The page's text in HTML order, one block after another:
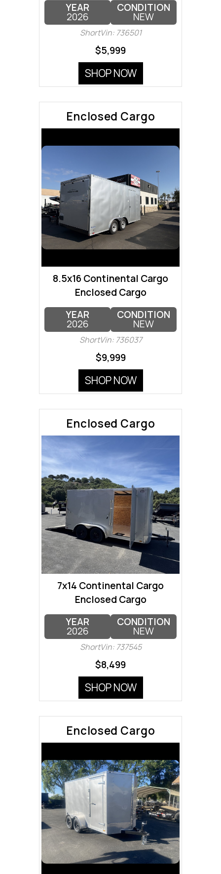
YEAR
2026
CONDITION
NEW
ShortVin: 736501
$5,999
SHOP NOW
Enclosed Cargo
8.5x16 Continental Cargo
Enclosed Cargo
YEAR
2026
CONDITION
NEW
ShortVin: 736037
$9,999
SHOP NOW
Enclosed Cargo
7x14 Continental Cargo
Enclosed Cargo
YEAR
2026
CONDITION
NEW
ShortVin: 737545
$8,499
SHOP NOW
Enclosed Cargo